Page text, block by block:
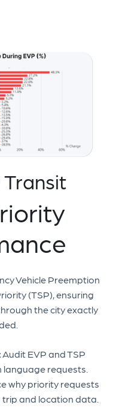
Transit
Vehicle Preemption
(TSP), ensuring
the city exactly
Audit EVP and TSP
language requests.
why priority requests
and location data.